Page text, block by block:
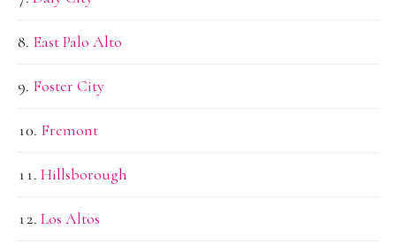
East Palo Alto
Foster City
Fremont
Hillsborough
Los Altos